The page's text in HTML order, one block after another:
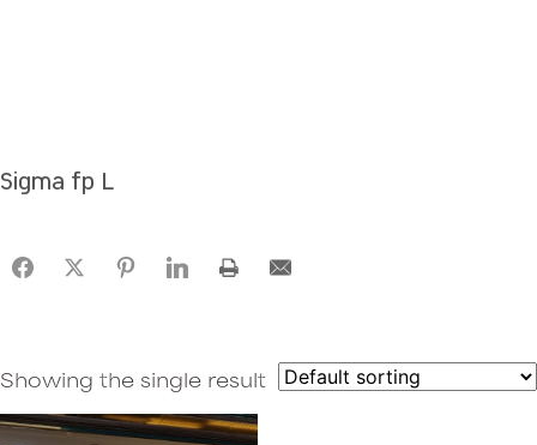
Sigma fp L
Showing the single result